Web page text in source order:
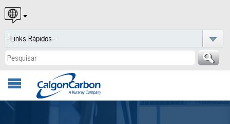
English
Español
Português